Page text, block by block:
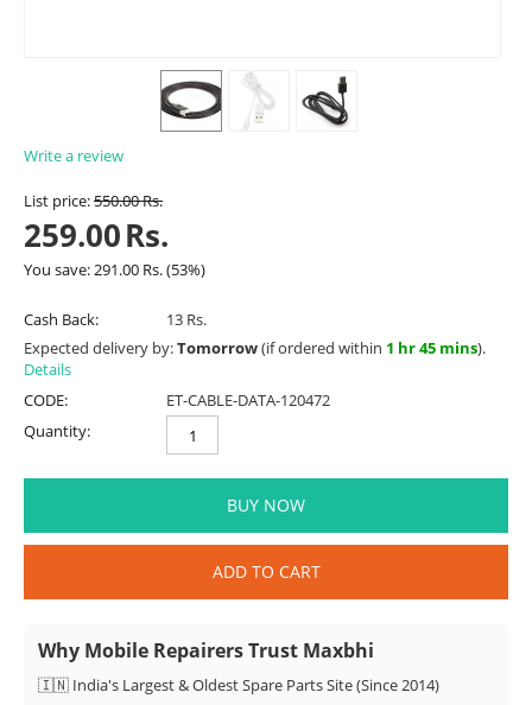
Write a review
List price:550.00Rs.
259.00Rs.
You save:291.00 Rs.(53%)
Cash Back:
13 Rs.
Expected delivery by:Tomorrow(if ordered within 1 hr 45 mins).
Details
CODE:
ET-CABLE-DATA-120472
Quantity:
BUY NOW
ADD TO CART
Why Mobile Repairers Trust Maxbhi
🇮🇳 India's Largest & Oldest Spare Parts Site (Since 2014)